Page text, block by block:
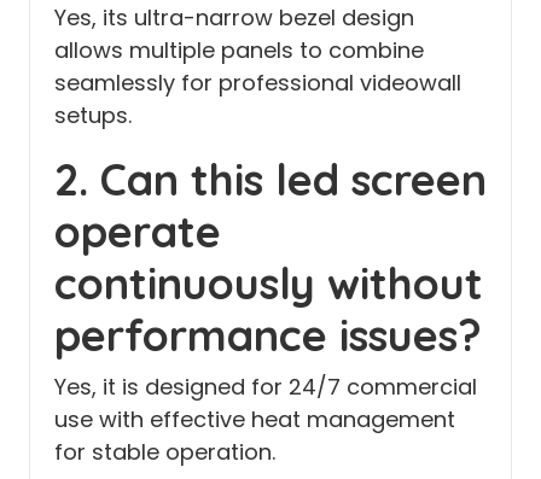
Yes, its ultra-narrow bezel design
allows multiple panels to combine
seamlessly for professional videowall
setups.
2. Can this led screen
operate
continuously without
performance issues?
Yes, it is designed for 24/7 commercial
use with effective heat management
for stable operation.